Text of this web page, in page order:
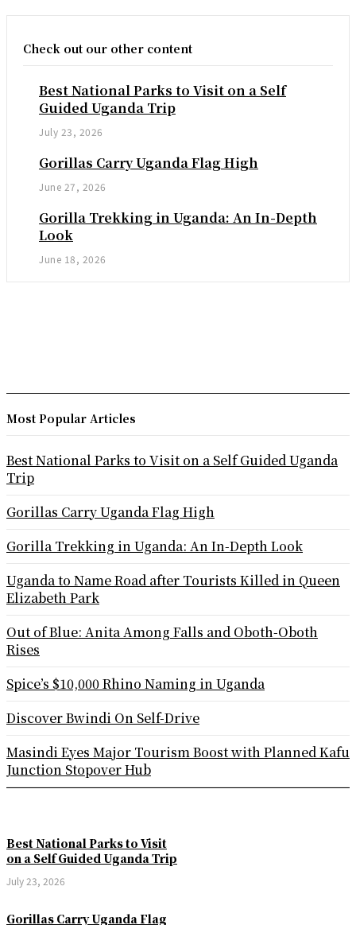
Check out our other content
Best National Parks to Visit on a Self
Guided Uganda Trip
July 23, 2026
Gorillas Carry Uganda Flag High
June 27, 2026
Gorilla Trekking in Uganda: An In-Depth
Look
June 18, 2026
Best National Parks to Visit
on a Self Guided Uganda Trip
July 23, 2026
Gorillas Carry Uganda Flag
Most Popular Articles
Best National Parks to Visit on a Self Guided Uganda
Trip
Gorillas Carry Uganda Flag High
Gorilla Trekking in Uganda: An In-Depth Look
Uganda to Name Road after Tourists Killed in Queen
Elizabeth Park
Out of Blue: Anita Among Falls and Oboth-Oboth
Rises
Spice’s $10,000 Rhino Naming in Uganda
Discover Bwindi On Self-Drive
Masindi Eyes Major Tourism Boost with Planned Kafu
Junction Stopover Hub